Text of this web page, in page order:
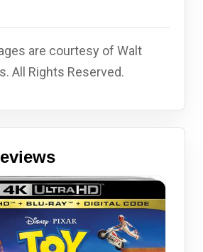
are courtesy of Walt
All Rights Reserved.